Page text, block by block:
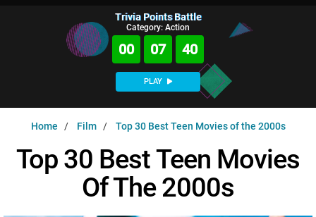
WATCH
Music
MsMojo
WatchMojo UK
Shows
AnticipatedExclusive!
MSMOJO
Categories
PLAY
SIGN IN
Trivia Points Battle
Category: Action
00 07 39
PLAY
Home Film Top 30 Best Teen Movies of the 2000s
Top 30 Best Teen Movies
Of The 2000s